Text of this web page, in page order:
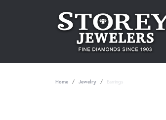
Home Jewelry Earrings